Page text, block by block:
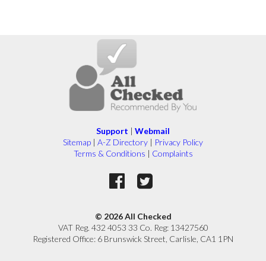
Support | Webmail
Sitemap | A-Z Directory | Privacy Policy
Terms & Conditions | Complaints
© 2026 All Checked
VAT Reg. 432 4053 33 Co. Reg: 13427560
Registered Office: 6 Brunswick Street, Carlisle, CA1 1PN